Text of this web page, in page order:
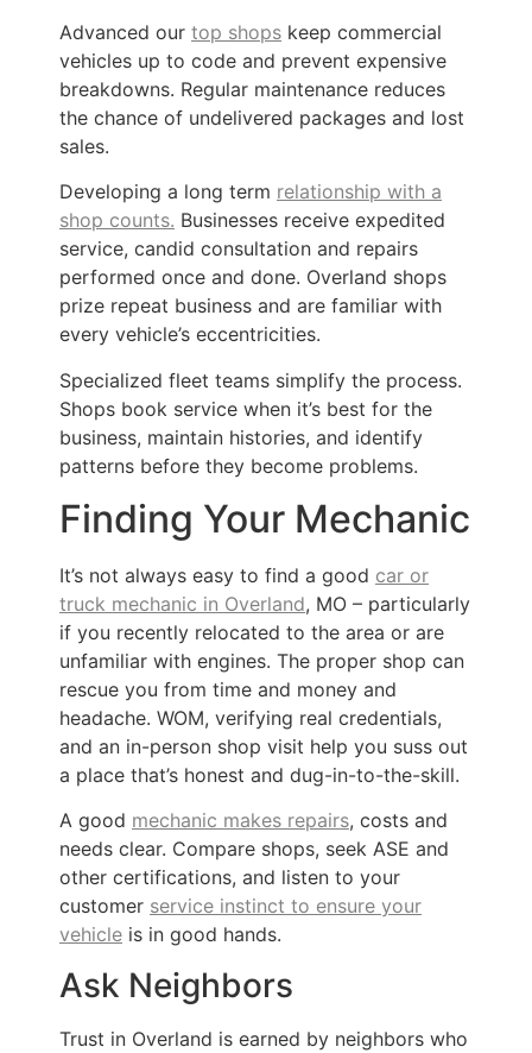
Advanced our top shops keep commercial
vehicles up to code and prevent expensive
breakdowns. Regular maintenance reduces
the chance of undelivered packages and lost
sales.
Developing a long term relationship with a
shop counts. Businesses receive expedited
service, candid consultation and repairs
performed once and done. Overland shops
prize repeat business and are familiar with
every vehicle’s eccentricities.
Specialized fleet teams simplify the process.
Shops book service when it’s best for the
business, maintain histories, and identify
patterns before they become problems.
Finding Your Mechanic
It’s not always easy to find a good car or
truck mechanic in Overland, MO – particularly
if you recently relocated to the area or are
unfamiliar with engines. The proper shop can
rescue you from time and money and
headache. WOM, verifying real credentials,
and an in-person shop visit help you suss out
a place that’s honest and dug-in-to-the-skill.
A good mechanic makes repairs, costs and
needs clear. Compare shops, seek ASE and
other certifications, and listen to your
customer service instinct to ensure your
vehicle is in good hands.
Ask Neighbors
Trust in Overland is earned by neighbors who